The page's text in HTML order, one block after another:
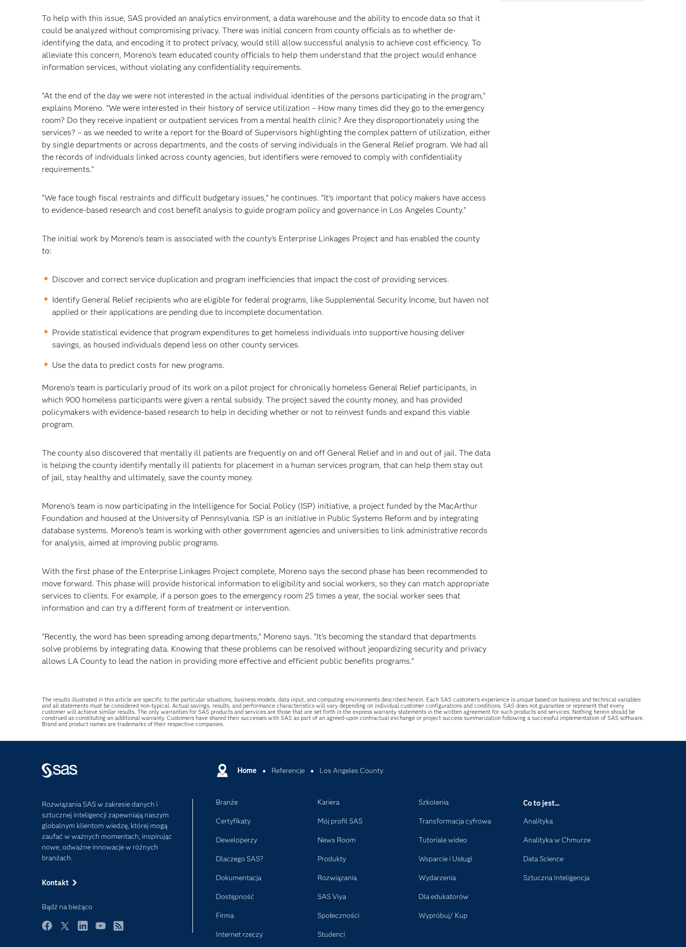
To help with this issue, SAS provided an analytics environment, a data warehouse and the ability to encode data so that it
could be analyzed without compromising privacy. There was initial concern from county officials as to whether de-
identifying the data, and encoding it to protect privacy, would still allow successful analysis to achieve cost efficiency. To
alleviate this concern, Moreno’s team educated county officials to help them understand that the project would enhance
information services, without violating any confidentiality requirements.
“At the end of the day we were not interested in the actual individual identities of the persons participating in the program,”
explains Moreno. “We were interested in their history of service utilization – How many times did they go to the emergency
room? Do they receive inpatient or outpatient services from a mental health clinic? Are they disproportionately using the
services? – as we needed to write a report for the Board of Supervisors highlighting the complex pattern of utilization, either
by single departments or across departments, and the costs of serving individuals in the General Relief program. We had all
the records of individuals linked across county agencies, but identifiers were removed to comply with confidentiality
requirements.”
“We face tough fiscal restraints and difficult budgetary issues,” he continues. “It’s important that policy makers have access
to evidence-based research and cost benefit analysis to guide program policy and governance in Los Angeles County.”
The initial work by Moreno’s team is associated with the county’s Enterprise Linkages Project and has enabled the county
to:
Discover and correct service duplication and program inefficiencies that impact the cost of providing services.
Identify General Relief recipients who are eligible for federal programs, like Supplemental Security Income, but haven not
applied or their applications are pending due to incomplete documentation.
Provide statistical evidence that program expenditures to get homeless individuals into supportive housing deliver
savings, as housed individuals depend less on other county services.
Use the data to predict costs for new programs.
Moreno’s team is particularly proud of its work on a pilot project for chronically homeless General Relief participants, in
which 900 homeless participants were given a rental subsidy. The project saved the county money, and has provided
policymakers with evidence-based research to help in deciding whether or not to reinvest funds and expand this viable
program.
The county also discovered that mentally ill patients are frequently on and off General Relief and in and out of jail. The data
is helping the county identify mentally ill patients for placement in a human services program, that can help them stay out
of jail, stay healthy and ultimately, save the county money.
Moreno’s team is now participating in the Intelligence for Social Policy (ISP) initiative, a project funded by the MacArthur
Foundation and housed at the University of Pennsylvania. ISP is an initiative in Public Systems Reform and by integrating
database systems. Moreno’s team is working with other government agencies and universities to link administrative records
for analysis, aimed at improving public programs.
With the first phase of the Enterprise Linkages Project complete, Moreno says the second phase has been recommended to
move forward. This phase will provide historical information to eligibility and social workers, so they can match appropriate
services to clients. For example, if a person goes to the emergency room 25 times a year, the social worker sees that
information and can try a different form of treatment or intervention.
“Recently, the word has been spreading among departments,” Moreno says. “It’s becoming the standard that departments
solve problems by integrating data. Knowing that these problems can be resolved without jeopardizing security and privacy
allows LA County to lead the nation in providing more effective and efficient public benefits programs.”
The results illustrated in this article are specific to the particular situations, business models, data input, and computing environments described herein. Each SAS customer’s experience is unique based on business and technical variables
and all statements must be considered non-typical. Actual savings, results, and performance characteristics will vary depending on individual customer configurations and conditions. SAS does not guarantee or represent that every
customer will achieve similar results. The only warranties for SAS products and services are those that are set forth in the express warranty statements in the written agreement for such products and services. Nothing herein should be
construed as constituting an additional warranty. Customers have shared their successes with SAS as part of an agreed-upon contractual exchange or project success summarization following a successful implementation of SAS software.
Brand and product names are trademarks of their respective companies.
Home Referencje Los Angeles County
Rozwiązania SAS w zakresie danych i
sztucznej inteligencji zapewniają naszym
globalnym klientom wiedzę, której mogą
zaufać w ważnych momentach, inspirując
nowe, odważne innowacje w różnych
branżach.
Kontakt
Bądź na bieżąco
Branże
Certyfikaty
Deweloperzy
Dlaczego SAS?
Dokumentacja
Dostępność
Firma
Internet rzeczy
Kariera
Mój profil SAS
News Room
Produkty
Rozwiązania
SAS Viya
Społeczności
Studenci
Szkolenia
Transformacja cyfrowa
Tutoriale wideo
Wsparcie i Usługi
Wydarzenia
Dla edukatorów
Wypróbuj/ Kup
Co to jest...
Analityka
Analityka w Chmurze
Data Science
Sztuczna Inteligencja